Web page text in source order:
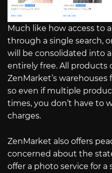
Much like how access to
through a single search,
will be consolidated into a
entirely free. All products
ZenMarket’s
so even if multiple
times, you don’t have to
charges.
ZenMarket also offers
concerned about the
offer a photo service for a